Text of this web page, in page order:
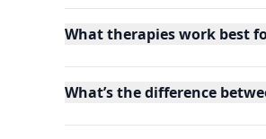
What therapies work best
What’s the difference